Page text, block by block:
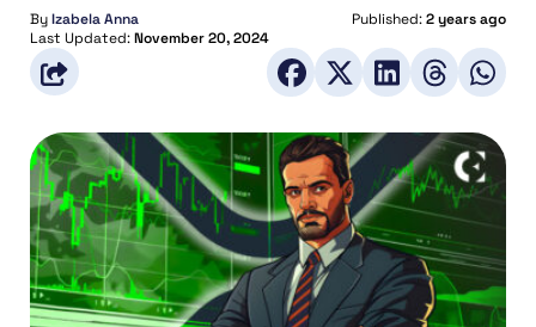
ByIzabela Anna Published:2 years ago
Last Updated:November 20, 2024